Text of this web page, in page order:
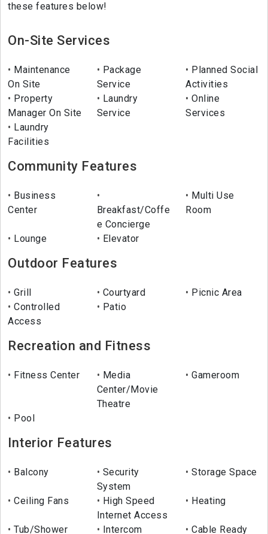
these features below!
On-Site Services
Maintenance
On Site
Package
Service
Planned Social
Activities
Property
Manager On Site
Laundry
Service
Online
Services
Laundry
Facilities
Community Features
Business
Center
Breakfast/Coffe
e Concierge
Multi Use
Room
Lounge Elevator
Outdoor Features
Grill Courtyard
Picnic Area
Controlled
Access
Patio
Recreation and Fitness
Fitness Center
Media
Center/Movie
Theatre
Gameroom
Pool
Interior Features
Balcony
Security
System
Storage Space
Ceiling Fans
High Speed
Internet Access
Heating
Tub/Shower Intercom Cable Ready